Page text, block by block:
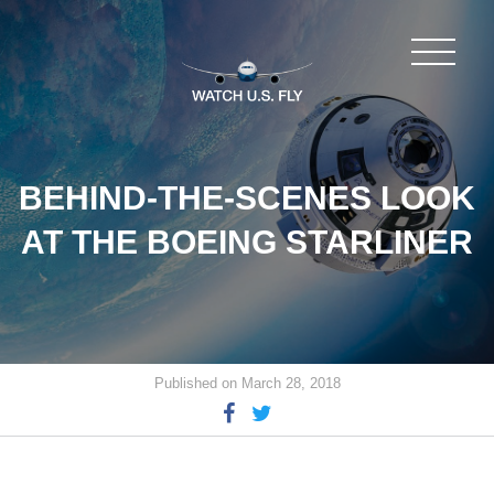
BEHIND-THE-SCENES LOOK
AT THE BOEING STARLINER
Published on March 28, 2018